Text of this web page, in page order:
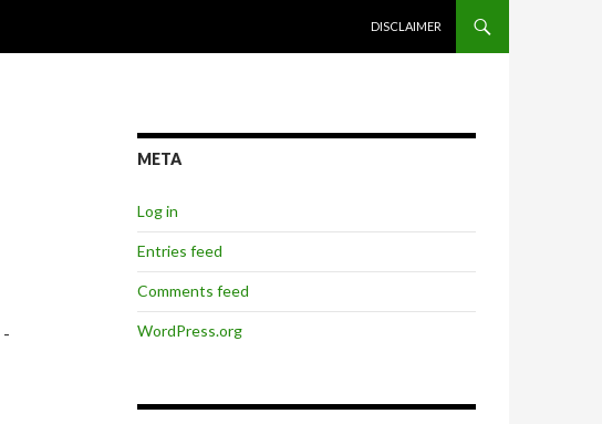
DISCLAIMER
-
META
Log in
Entries feed
Comments feed
WordPress.org